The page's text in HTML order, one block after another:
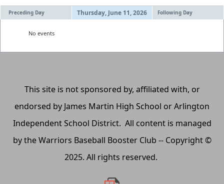
Preceding Day Thursday, June 11, 2026 Following Day
No events
This site is not sponsored by, affiliated with, or
endorsed by James Martin High School or Arlington
Independent School District. All content is managed
by the Warriors Baseball Booster Club -- Copyright ©
2025. All rights reserved.